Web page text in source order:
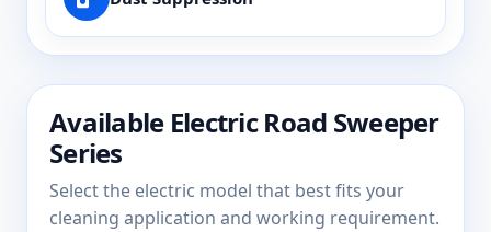
Available Electric Road Sweeper
Series
Select the electric model that best fits your
cleaning application and working requirement.